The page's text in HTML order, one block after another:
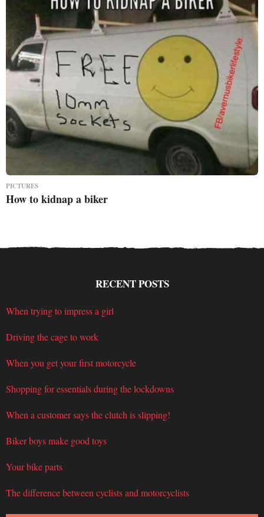
PICTURES
How to kidnap a biker
RECENT POSTS
When trying to impress a girl
Driving the cage to work
When you get your first motorcycle
Shopping for essentials during the lockdowns
When a customer says the clutch is slipping!
Biker boys make good toys
Your bike parts
The difference between cyclists and motorcyclists